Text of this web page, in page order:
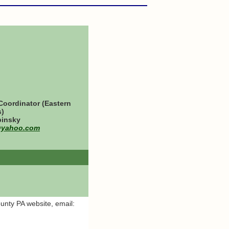
(Eastern
PA website, email: